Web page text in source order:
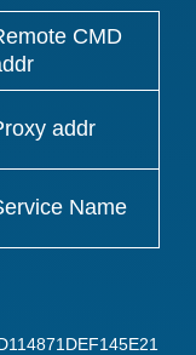
CMD
addr
Name